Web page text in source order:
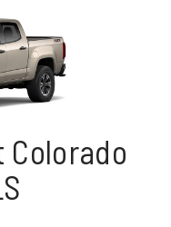
Colorado